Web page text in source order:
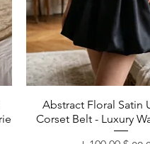
Abstract Floral Satin
Corset Belt - Luxury